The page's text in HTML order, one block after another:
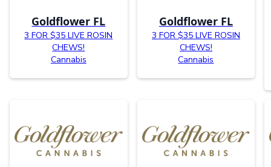
Goldflower FL
3 FOR $35 LIVE ROSIN
CHEWS!
Cannabis
Goldflower FL
3 FOR $35 LIVE ROSIN
CHEWS!
Cannabis